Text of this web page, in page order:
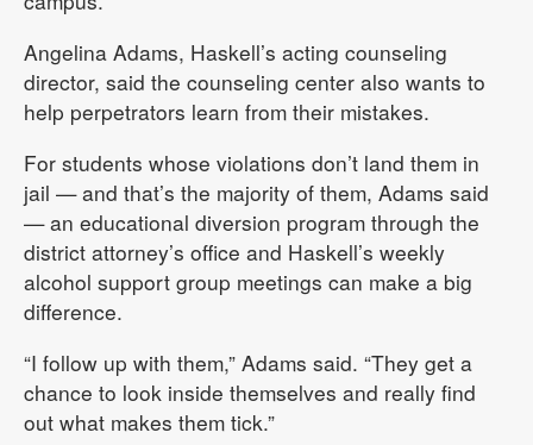
Angelina Adams, Haskell’s acting counseling
director, said the counseling center also wants to
help perpetrators learn from their mistakes.
For students whose violations don’t land them in
jail — and that’s the majority of them, Adams said
— an educational diversion program through the
district attorney’s office and Haskell’s weekly
alcohol support group meetings can make a big
difference.
“I follow up with them,” Adams said. “They get a
chance to look inside themselves and really find
out what makes them tick.”